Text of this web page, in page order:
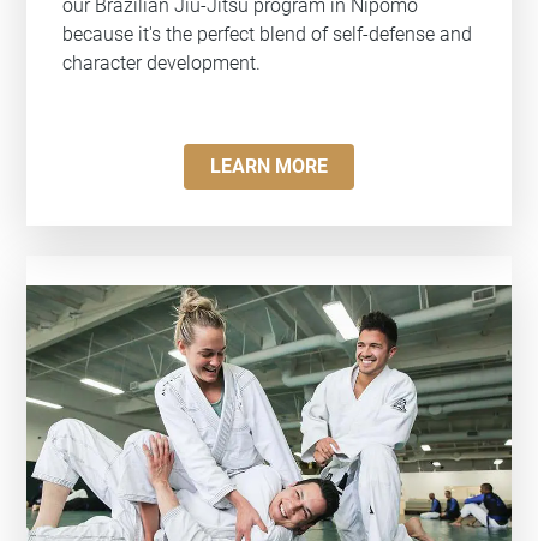
our Brazilian Jiu-Jitsu program in Nipomo
because it's the perfect blend of self-defense and
character development.
LEARN MORE